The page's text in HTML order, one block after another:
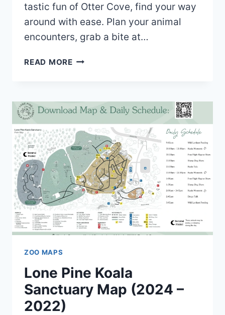
tastic fun of Otter Cove, find your way
around with ease. Plan your animal
encounters, grab a bite at…
READ MORECENTRAL
(2022
2021)
ZOO MAPS
Lone Pine Koala
Sanctuary Map (2024 –
2022)